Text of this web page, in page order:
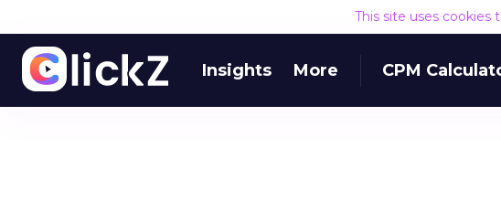
This site uses cookies
Insights More CPM